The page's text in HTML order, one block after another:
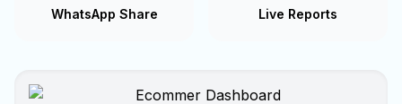
WhatsApp Share Live Reports